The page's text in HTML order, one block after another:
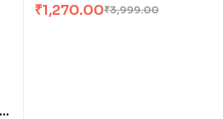
₹3,999.00
₹1,270.00